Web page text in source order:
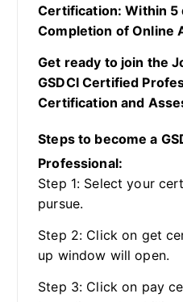
Certification: Within 5
Completion of Online
Get ready to join the
GSDCI Certified
Certification and
Steps to become a
Professional:
Step 1: Select your
pursue.
Step 2: Click on get
up window will open.
Step 3: Click on pay